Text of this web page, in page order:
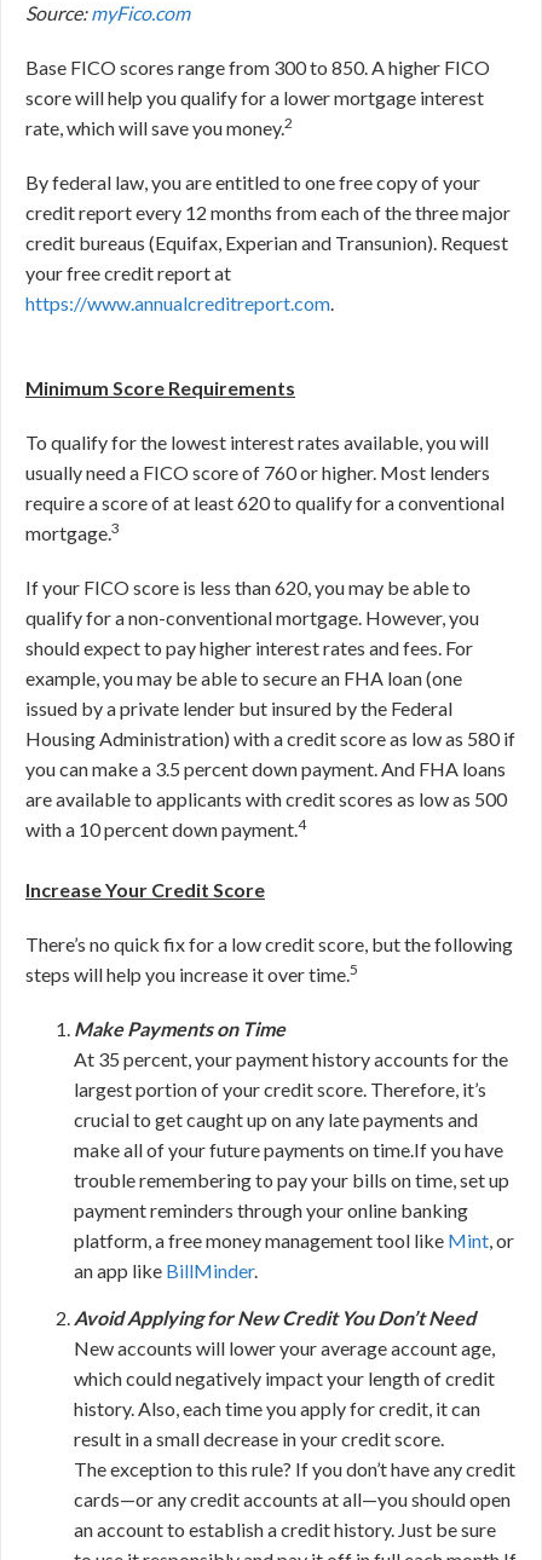
Source:myFico.com
Base FICO scores range from 300 to 850. A higher FICO
score will help you qualify for a lower mortgage interest
rate, which will save you money.2
By federal law, you are entitled to one free copy of your
credit report every 12 months from each of the three major
credit bureaus (Equifax, Experian and Transunion). Request
your free credit report at
https://www.annualcreditreport.com.
Minimum Score Requirements
To qualify for the lowest interest rates available, you will
usually need a FICO score of 760 or higher. Most lenders
require a score of at least 620 to qualify for a conventional
mortgage.3
If your FICO score is less than 620, you may be able to
qualify for a non-conventional mortgage. However, you
should expect to pay higher interest rates and fees. For
example, you may be able to secure an FHA loan (one
issued by a private lender but insured by the Federal
Housing Administration) with a credit score as low as 580 if
you can make a 3.5 percent down payment. And FHA loans
are available to applicants with credit scores as low as 500
with a 10 percent down payment.4
Increase Your Credit Score
There’s no quick fix for a low credit score, but the following
steps will help you increase it over time.5
Make Payments on Time
At 35 percent, your payment history accounts for the
largest portion of your credit score. Therefore, it’s
crucial to get caught up on any late payments and
make all of your future payments on time.If you have
trouble remembering to pay your bills on time, set up
payment reminders through your online banking
platform, a free money management tool like Mint, or
an app like BillMinder.
Avoid Applying for New Credit You Don’t Need
New accounts will lower your average account age,
which could negatively impact your length of credit
history. Also, each time you apply for credit, it can
result in a small decrease in your credit score.
The exception to this rule? If you don’t have any credit
cards—or any credit accounts at all—you should open
an account to establish a credit history. Just be sure